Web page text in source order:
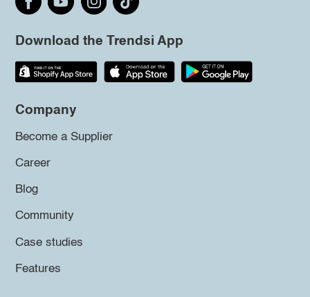
Download the Trendsi App
Company
Become a Supplier
Career
Blog
Community
Case studies
Features